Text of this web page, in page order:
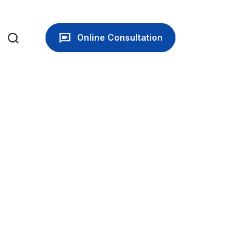
Online Consultation